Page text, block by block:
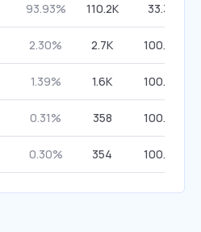
93.93% 110.2K 33.34%
2.30% 2.7K 100.00%
1.39% 1.6K 100.00%
0.31% 358 100.00%
0.30% 354 100.00%